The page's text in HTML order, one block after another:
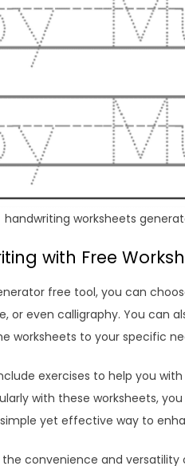
handwriting worksheets
with Free
free tool, you can
or even calligraphy. You can
worksheets to your specific
exercises to help you
with these worksheets,
yet effective way to
convenience and